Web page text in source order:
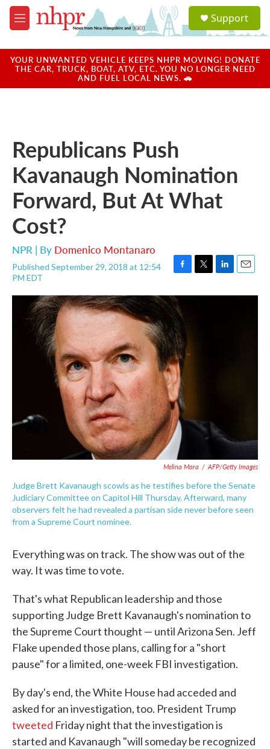
Skip to main content
M
e
u
a
u
Support
YOUR UNWANTED VEHICLE KEEPS NHPR MOVING! DONATE
THE CAR, TRUCK, BOAT, ATV, ETC. YOU NO LONGER NEED
AND FUEL LOCAL NEWS. 🚗
Republicans Push
Kavanaugh Nomination
Forward, But At What
Cost?
NPR | By Domenico Montanaro
Published September 29, 2018 at 12:54
PM EDT
F
c
e
b
o
o
k
T
i
L
n
E
a
Melina Mara / AFP/Getty Images
Judge Brett Kavanaugh scowls as he testifies before the Senate
Judiciary Committee on Capitol Hill Thursday. Afterward, many
observers felt he had revealed a partisan side never before seen
from a Supreme Court nominee.
Everything was on track. The show was out of the
way. It was time to vote.
That's what Republican leadership and those
supporting Judge Brett Kavanaugh's nomination to
the Supreme Court thought — until Arizona Sen. Jeff
Flake upended those plans, calling for a "short
pause" for a limited, one-week FBI investigation.
By day's end, the White House had acceded and
asked for an investigation, too. President Trump
tweeted Friday night that the investigation is
started and Kavanaugh "will someday be recognized